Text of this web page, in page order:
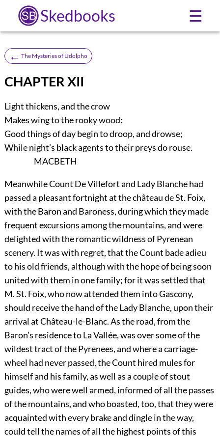
Skedbooks ☰
← The Mysteries of Udolpho
CHAPTER XII
Light thickens, and the crow
Makes wing to the rooky wood:
Good things of day begin to droop, and drowse;
While night’s black agents to their preys do rouse.
MACBETH
Meanwhile Count De Villefort and Lady Blanche had
passed a pleasant fortnight at the château de St. Foix,
with the Baron and Baroness, during which they made
frequent excursions among the mountains, and were
delighted with the romantic wildness of Pyrenean
scenery. It was with regret, that the Count bade adieu
to his old friends, although with the hope of being soon
united with them in one family; for it was settled that
M. St. Foix, who now attended them into Gascony,
should receive the hand of the Lady Blanche, upon their
arrival at Château-le-Blanc. As the road, from the
Baron’s residence to La Vallée, was over some of the
wildest tract of the Pyrenees, and where a carriage-
wheel had never passed, the Count hired mules for
himself and his family, as well as a couple of stout
guides, who were well armed, informed of all the passes
of the mountains, and who boasted, too, that they were
acquainted with every brake and dingle in the way,
could tell the names of all the highest points of this